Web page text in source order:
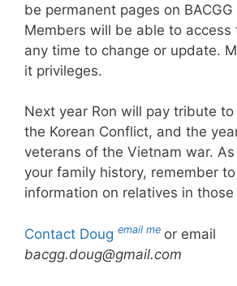
be permanent pages on
Members will be able to access
any time to change or update.
it privileges.
Next year Ron will pay tribute
the Korean Conflict, and the
veterans of the Vietnam war.
your family history, remember
information on relatives in
Contact Doug email me or email
bacgg.doug@gmail.com